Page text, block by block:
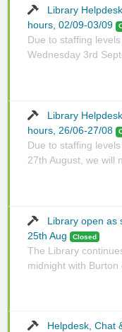
Library
hours, 02/09-03/09
Due to staffing
Wednesday 3rd
Library
hours, 26/06-27/08
Due to staffing
27th August, we will
Library open as
25th Aug
Closed
The Library
midnight with Burton
Helpdesk, Chat